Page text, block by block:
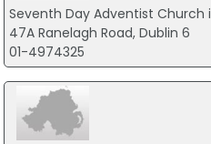
Seventh Day Adventist Church
47A Ranelagh Road, Dublin 6
01-4974325